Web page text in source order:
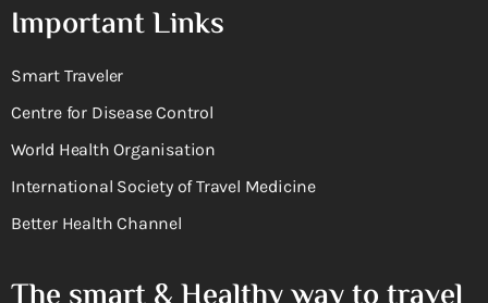
Important Links
Smart Traveler
Centre for Disease Control
World Health Organisation
International Society of Travel Medicine
Better Health Channel